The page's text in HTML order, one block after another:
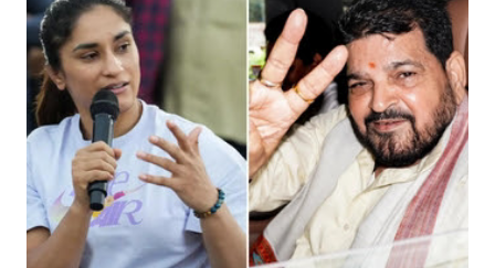
like "Didi O Didi" for a Chief Minister who holds a respected position
in a democracy—along with every other such remark. In the 79-year
history of independent India, you are better placed than anyone to say
which Prime Minister has used such language against women.